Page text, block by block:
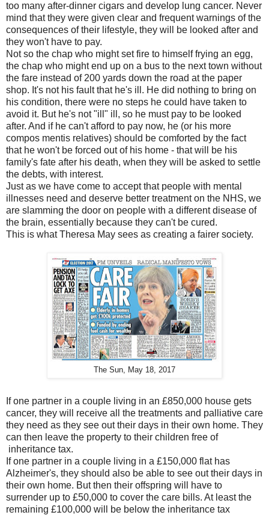
too many after-dinner cigars and develop lung cancer. Never
mind that they were given clear and frequent warnings of the
consequences of their lifestyle, they will be looked after and
they won't have to pay.
Not so the chap who might set fire to himself frying an egg,
the chap who might end up on a bus to the next town without
the fare instead of 200 yards down the road at the paper
shop. It's not his fault that he's ill. He did nothing to bring on
his condition, there were no steps he could have taken to
avoid it. But he's not "ill" ill, so he must pay to be looked
after. And if he can't afford to pay now, he (or his more
compos mentis relatives) should be comforted by the fact
that he won't be forced out of his home - that will be his
family's fate after his death, when they will be asked to settle
the debts, with interest.
Just as we have come to accept that people with mental
illnesses need and deserve better treatment on the NHS, we
are slamming the door on people with a different disease of
the brain, essentially because they can't be cured.
This is what Theresa May sees as creating a fairer society.
The Sun, May 18, 2017
If one partner in a couple living in an £850,000 house gets
cancer, they will receive all the treatments and palliative care
they need as they see out their days in their own home. They
can then leave the property to their children free of
inheritance tax.
If one partner in a couple living in a £150,000 flat has
Alzheimer's, they should also be able to see out their days in
their own home. But then their offspring will have to
surrender up to £50,000 to cover the care bills. At least the
remaining £100,000 will be below the inheritance tax